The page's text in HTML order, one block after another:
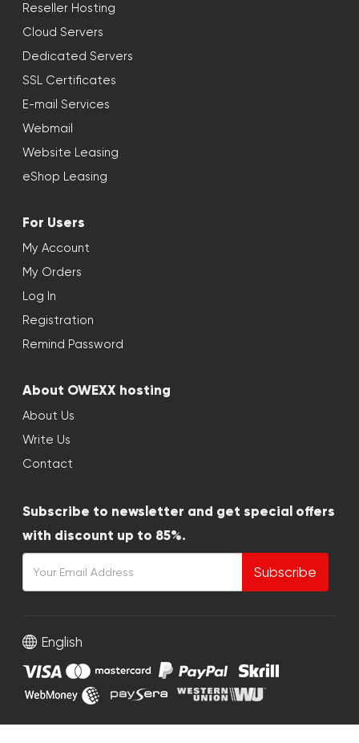
Reseller Hosting
Cloud Servers
Dedicated Servers
SSL Certificates
E-mail Services
Webmail
Website Leasing
eShop Leasing
For Users
My Account
My Orders
Log In
Registration
Remind Password
About OWEXX hosting
About Us
Write Us
Contact
Subscribe to newsletter and get special offers
with discount up to 85%.
Subscribe
English